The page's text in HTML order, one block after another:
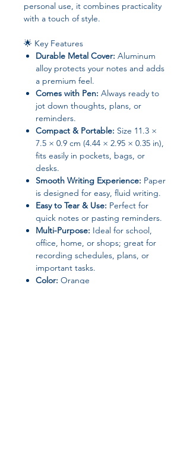
personal use, it combines practicality
with a touch of style.
🌟 Key Features
Durable Metal Cover: Aluminum
alloy protects your notes and adds
a premium feel.
Comes with Pen: Always ready to
jot down thoughts, plans, or
reminders.
Compact & Portable: Size 11.3 ×
7.5 × 0.9 cm (4.44 × 2.95 × 0.35 in),
fits easily in pockets, bags, or
desks.
Smooth Writing Experience: Paper
is designed for easy, fluid writing.
Easy to Tear & Use: Perfect for
quick notes or pasting reminders.
Multi-Purpose: Ideal for school,
office, home, or shops; great for
recording schedules, plans, or
important tasks.
Color: Orange